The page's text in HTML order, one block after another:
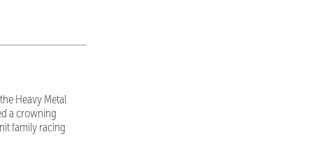
Heavy Metal
a crowning
family racing